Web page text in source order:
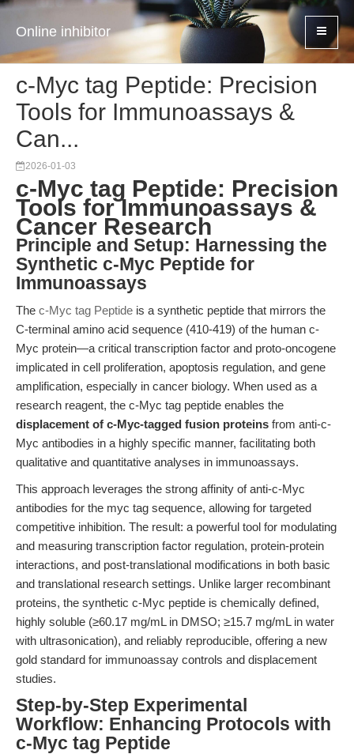
Online inhibitor
c-Myc tag Peptide: Precision
Tools for Immunoassays &
Can...
2026-01-03
c-Myc tag Peptide: Precision
Tools for Immunoassays &
Cancer Research
Principle and Setup: Harnessing the
Synthetic c-Myc Peptide for
Immunoassays
The c-Myc tag Peptide is a synthetic peptide that mirrors the
C-terminal amino acid sequence (410-419) of the human c-
Myc protein—a critical transcription factor and proto-oncogene
implicated in cell proliferation, apoptosis regulation, and gene
amplification, especially in cancer biology. When used as a
research reagent, the c-Myc tag peptide enables the
displacement of c-Myc-tagged fusion proteins from anti-c-
Myc antibodies in a highly specific manner, facilitating both
qualitative and quantitative analyses in immunoassays.
This approach leverages the strong affinity of anti-c-Myc
antibodies for the myc tag sequence, allowing for targeted
competitive inhibition. The result: a powerful tool for modulating
and measuring transcription factor regulation, protein-protein
interactions, and post-translational modifications in both basic
and translational research settings. Unlike larger recombinant
proteins, the synthetic c-Myc peptide is chemically defined,
highly soluble (≥60.17 mg/mL in DMSO; ≥15.7 mg/mL in water
with ultrasonication), and reliably reproducible, offering a new
gold standard for immunoassay controls and displacement
studies.
Step-by-Step Experimental
Workflow: Enhancing Protocols with
c-Myc tag Peptide